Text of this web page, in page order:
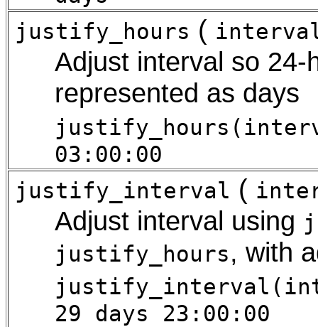
justify_hours (
Adjust interval so
represented as days
03:00:00
justify_interval (
Adjust interval using
justify_hours, with
29 days 23:00:00